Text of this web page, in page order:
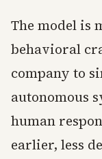
The model is
behavioral
company to
autonomous
human
earlier, less